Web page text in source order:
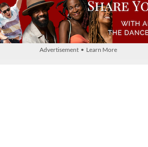
Advertisement • Learn More